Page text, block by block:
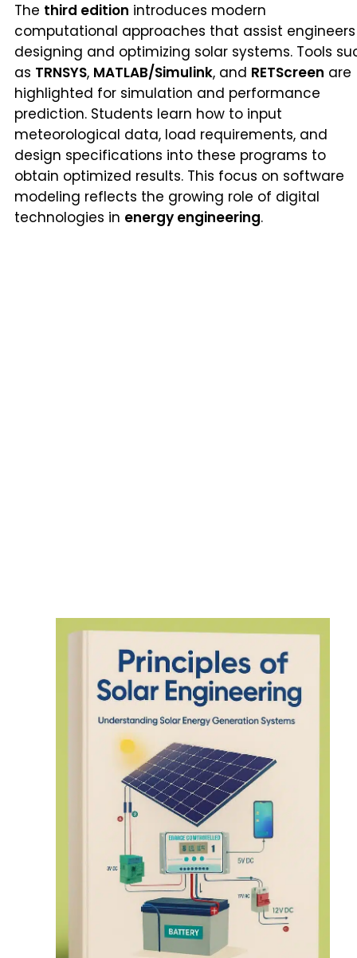
The third edition introduces modern
computational approaches that assist
designing and optimizing solar systems. Tools
as TRNSYS, MATLAB/Simulink, and RETScreen are
highlighted for simulation and performance
prediction. Students learn how to input
meteorological data, load requirements, and
design specifications into these programs to
obtain optimized results. This focus on software
modeling reflects the growing role of digital
technologies in energy engineering.